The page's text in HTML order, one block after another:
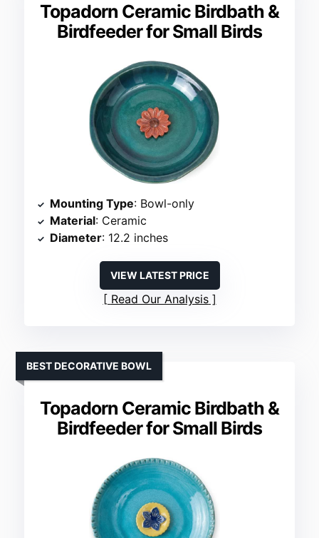
Topadorn Ceramic Birdbath &
Birdfeeder for Small Birds
Mounting Type: Bowl-only
Material: Ceramic
Diameter: 12.2 inches
VIEW LATEST PRICE
Read Our Analysis
Topadorn Ceramic Birdbath &
Birdfeeder for Small Birds
BEST DECORATIVE BOWL